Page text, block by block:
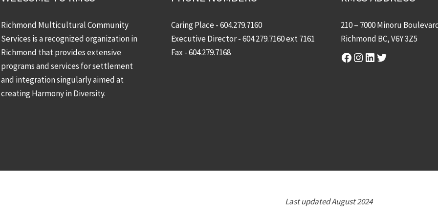
Richmond Multicultural Community
Services is a recognized organization in
Richmond that provides extensive
programs and services for settlement
and integration singularly aimed at
creating Harmony in Diversity.
Caring Place -604.279.7160
Executive Director -604.279.7160ext 7161
Fax - 604.279.7168
210 – 7000 Minoru
Richmond BC, V6Y 3Z5
Facebook
Instagram
LinkedIn
Twitter
Last updated August 2024